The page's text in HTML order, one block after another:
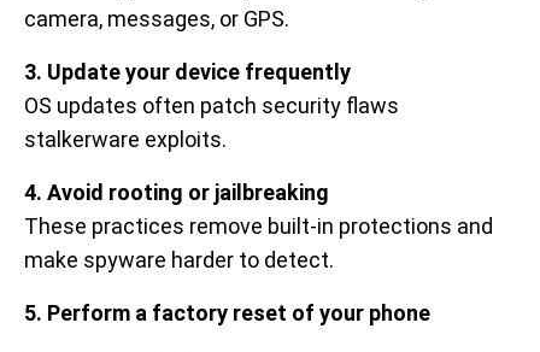
camera, messages, or GPS.
3. Update your device frequently
OS updates often patch security flaws
stalkerware exploits.
4. Avoid rooting or jailbreaking
These practices remove built-in protections and
make spyware harder to detect.
5. Perform a factory reset of your phone